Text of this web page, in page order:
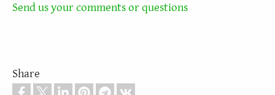
Send us your comments or questions
Share